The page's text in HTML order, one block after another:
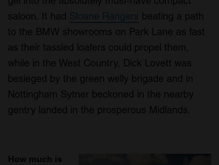
saloon. It had Sloane Rangers beating a path
to the BMW showrooms on Park Lane as fast
as their tassled loafers could propel them,
while in the West Country, Dick Lovett was
besieged by the green welly brigade and in
Nottingham Sytner beckoned in the nearby
gentry landed in the prosperous Midlands.
How much is